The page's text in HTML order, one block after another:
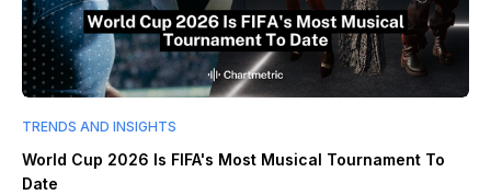
TRENDS AND INSIGHTS
World Cup 2026 Is FIFA's Most Musical Tournament To
Date